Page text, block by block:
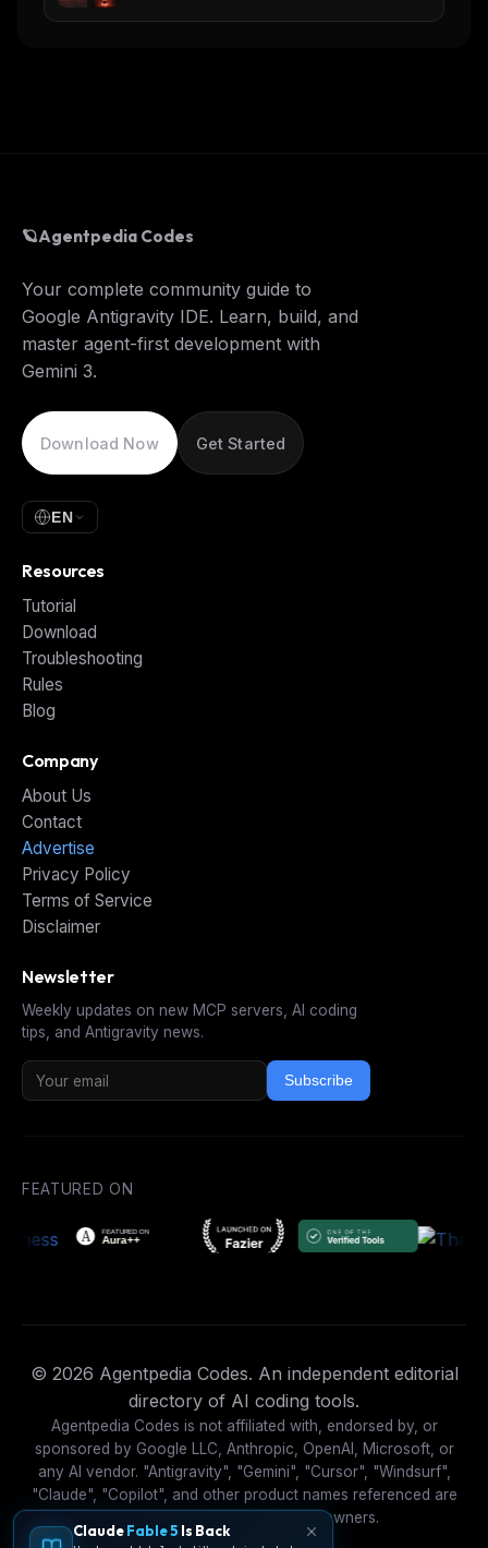
🪐Agentpedia Codes
Your complete community guide to
Google Antigravity IDE. Learn, build, and
master agent-first development with
Gemini 3.
Download Now Get Started
EN
Resources
Tutorial
Download
Troubleshooting
Rules
Blog
Company
About Us
Contact
Advertise
Privacy Policy
Terms of Service
Disclaimer
Newsletter
Weekly updates on new MCP servers, AI coding
tips, and Antigravity news.
Subscribe
FEATURED ON
© 2026 Agentpedia Codes. An independent editorial
directory of AI coding tools.
Agentpedia Codes is not affiliated with, endorsed by, or
sponsored by Google LLC, Anthropic, OpenAI, Microsoft, or
any AI vendor. "Antigravity", "Gemini", "Cursor", "Windsurf",
"Claude", "Copilot", and other product names referenced are
trademarks of their respective owners.
ClaudeFable 5 Is Back